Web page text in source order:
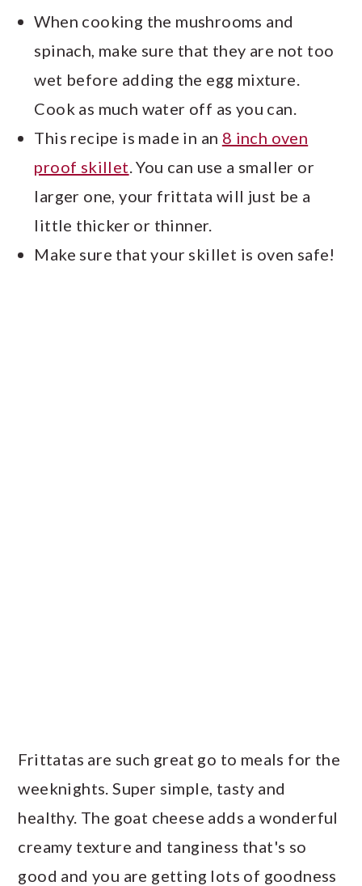
When cooking the mushrooms and
spinach, make sure that they are not too
wet before adding the egg mixture.
Cook as much water off as you can.
This recipe is made in an 8 inch oven
proof skillet. You can use a smaller or
larger one, your frittata will just be a
little thicker or thinner.
Make sure that your skillet is oven safe!
Frittatas are such great go to meals for the
weeknights. Super simple, tasty and
healthy. The goat cheese adds a wonderful
creamy texture and tanginess that's so
good and you are getting lots of goodness